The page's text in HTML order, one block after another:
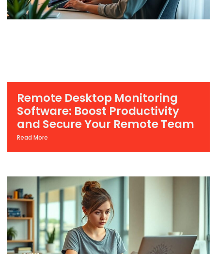
Remote Desktop Monitoring
Software: Boost Productivity
and Secure Your Remote Team
Read More